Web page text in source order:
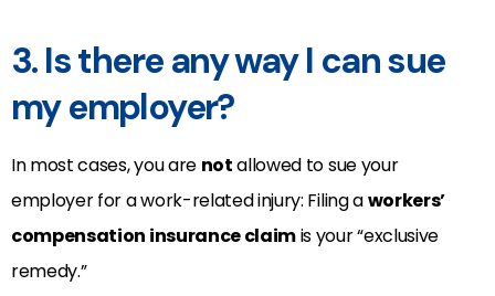
3. Is there any way I can sue
my employer?
In most cases, you are notallowed to sue your
employer for a work-related injury: Filing aworkers’
compensation insurance claimis your “exclusive
remedy.”